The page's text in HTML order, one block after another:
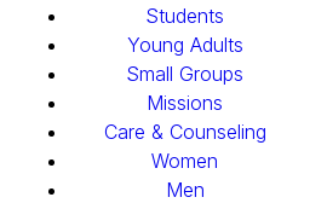
Students
Young Adults
Small Groups
Missions
Care & Counseling
Women
Men